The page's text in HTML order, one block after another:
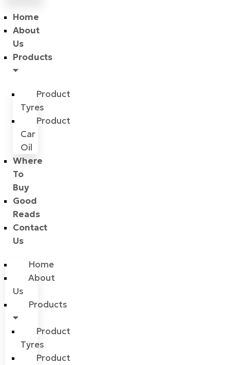
Home
About
Us
Products
Product
Tyres
Product
Car
Oil
Where
To
Buy
Good
Reads
Contact
Us
Home
About
Us
Products
Product
Tyres
Product